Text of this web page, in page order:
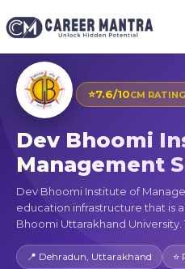
⭐7.6/10CM RATING
Dev Bhoomi
Management
Dev Bhoomi Institute of
education infrastructure that is
Bhoomi Uttarakhand University.
📍 Dehradun, Uttarakhand